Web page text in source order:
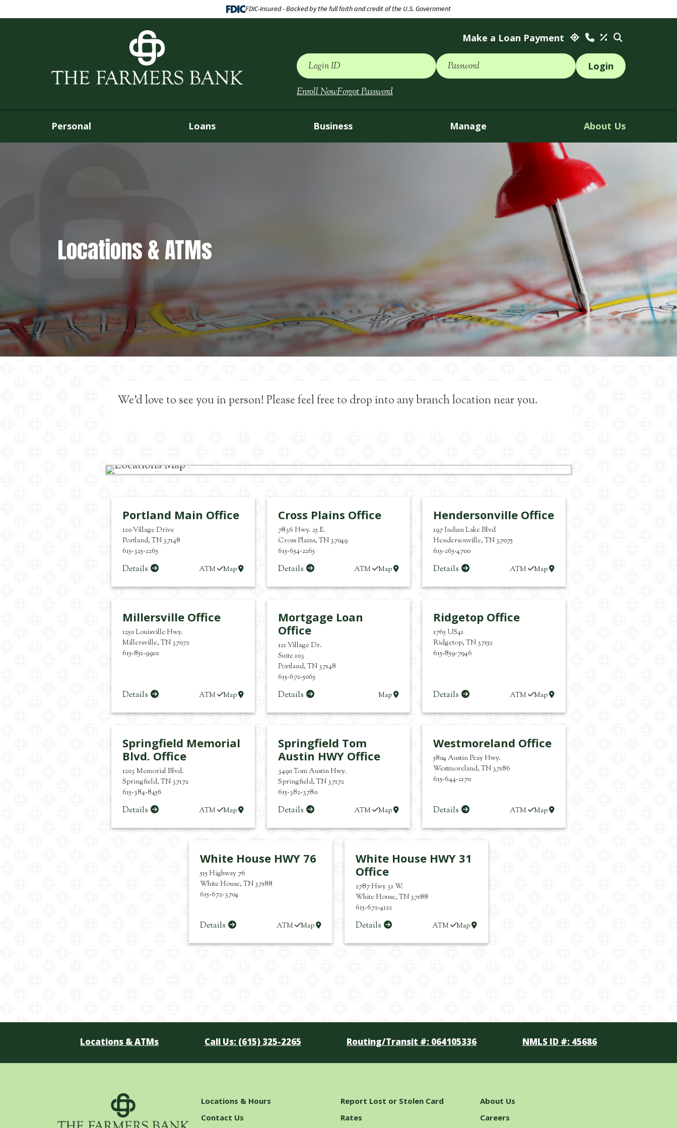
FDIC-Insured - Backed by the full faith and credit of the U.S. Government
Make a Loan Payment
Login ID
Password
Enroll NowForgot Password
Personal Loans Business Manage About Us
Locations & ATMs
We'd love to see you in person! Please feel free to drop into any branch location near you.
Portland Main Office
120 Village Drive
Portland,TN 37148
615-325-2265
Details ATM Map
Cross Plains Office
7836 Hwy. 25 E.
Cross Plains,TN 37049
615-654-2265
Details ATM Map
Hendersonville Office
197 Indian Lake Blvd
Hendersonville,TN 37075
615-265-4700
Details ATM Map
Millersville Office
1250 Louisville Hwy.
Millersville,TN 37072
615-851-9910
Details ATM Map
Mortgage Loan
Office
121 Village Dr.
Suite 103
Portland,TN 37148
615-672-5065
Details Map
Ridgetop Office
1765 US41
Ridgetop,TN 37152
615-859-7946
Details ATM Map
Springfield Memorial
Blvd. Office
1203 Memorial Blvd.
Springfield,TN 37172
615-384-8456
Details ATM Map
Springfield Tom
Austin HWY Office
3490 Tom Austin Hwy.
Springfield,TN 37172
615-382-3780
Details ATM Map
Westmoreland Office
5804 Austin Peay Hwy.
Westmoreland,TN 37186
615-644-2170
Details ATM Map
White House HWY 76
515 Highway 76
White House,TN 37188
615-672-3704
Details ATM Map
White House HWY 31
Office
2787 Hwy 31 W.
White House,TN 37188
615-672-4122
Details ATM Map
Locations & ATMs Call Us: (615) 325-2265 Routing/Transit #: 064105336 NMLS ID #: 45686
Locations & Hours
Contact Us
Report Lost or Stolen Card
Rates
About Us
Careers